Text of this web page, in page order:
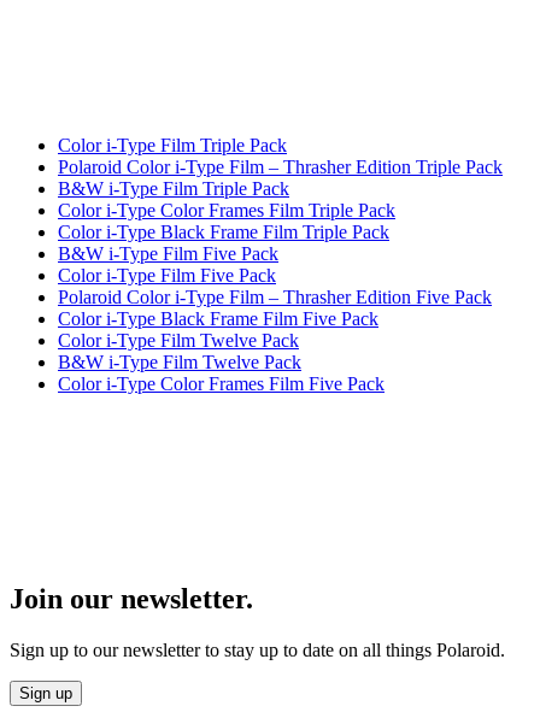
Color i-Type Film Triple Pack
Polaroid Color i-Type Film – Thrasher Edition Triple Pack
B&W i-Type Film Triple Pack
Color i-Type Color Frames Film Triple Pack
Color i-Type Black Frame Film Triple Pack
B&W i-Type Film Five Pack
Color i-Type Film Five Pack
Polaroid Color i-Type Film – Thrasher Edition Five Pack
Color i-Type Black Frame Film Five Pack
Color i-Type Film Twelve Pack
B&W i-Type Film Twelve Pack
Color i-Type Color Frames Film Five Pack
Join our newsletter.
Sign up to our newsletter to stay up to date on all things Polaroid.
Sign up